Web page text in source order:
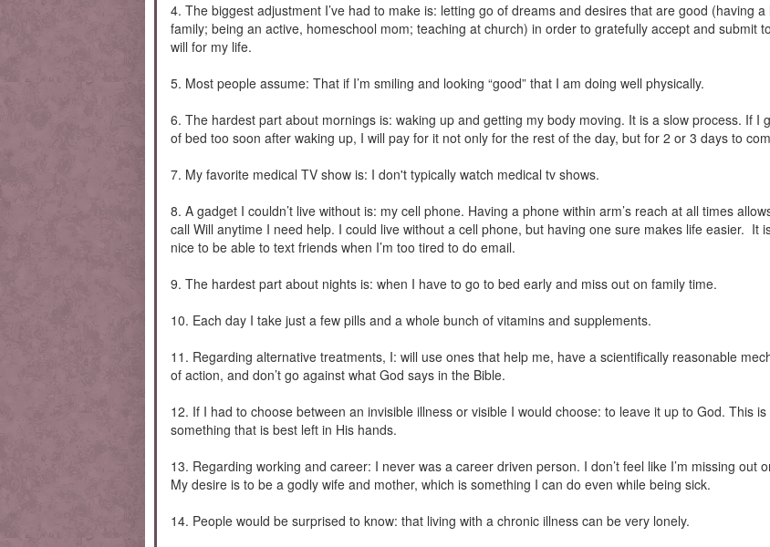
4. The biggest adjustment I’ve had to make is: letting go of dreams and desires that are good (having a
family; being an active, homeschool mom; teaching at church) in order to gratefully accept and submit
will for my life.
5. Most people assume: That if I’m smiling and looking “good” that I am doing well physically.
6. The hardest part about mornings is: waking up and getting my body moving. It is a slow process. If I
of bed too soon after waking up, I will pay for it not only for the rest of the day, but for 2 or 3 days to
7. My favorite medical TV show is: I don't typically watch medical tv shows.
8. A gadget I couldn’t live without is: my cell phone. Having a phone within arm’s reach at all times
call Will anytime I need help. I could live without a cell phone, but having one sure makes life easier. It
nice to be able to text friends when I’m too tired to do email.
9. The hardest part about nights is: when I have to go to bed early and miss out on family time.
10. Each day I take just a few pills and a whole bunch of vitamins and supplements.
11. Regarding alternative treatments, I: will use ones that help me, have a scientifically reasonable
of action, and don’t go against what God says in the Bible.
12. If I had to choose between an invisible illness or visible I would choose: to leave it up to God. This is
something that is best left in His hands.
13. Regarding working and career: I never was a career driven person. I don’t feel like I’m missing out
My desire is to be a godly wife and mother, which is something I can do even while being sick.
14. People would be surprised to know: that living with a chronic illness can be very lonely.